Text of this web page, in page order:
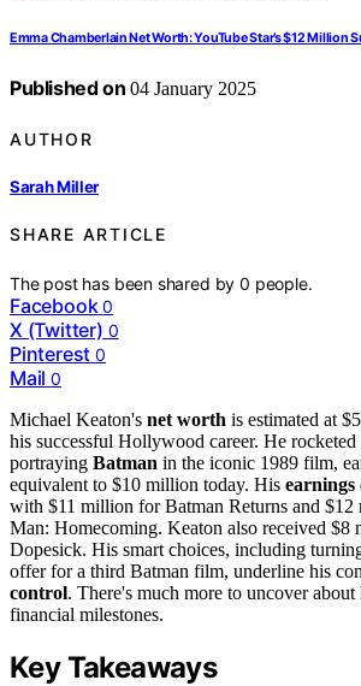
Emma Chamberlain Net Worth: YouTube Star’s $12 Million
Published on 04 January 2025
AUTHOR
Sarah Miller
SHARE ARTICLE
The post has been shared by0 people.
Facebook 0
X (Twitter) 0
Pinterest 0
Mail 0
Michael Keaton's net worth is estimated at
his successful Hollywood career. He rocketed
portraying Batman in the iconic 1989 film,
equivalent to $10 million today. His earnings
with $11 million for Batman Returns and
Man: Homecoming. Keaton also received $8
Dopesick. His smart choices, including
offer for a third Batman film, underline his
control. There's much more to uncover
financial milestones.
Key Takeaways